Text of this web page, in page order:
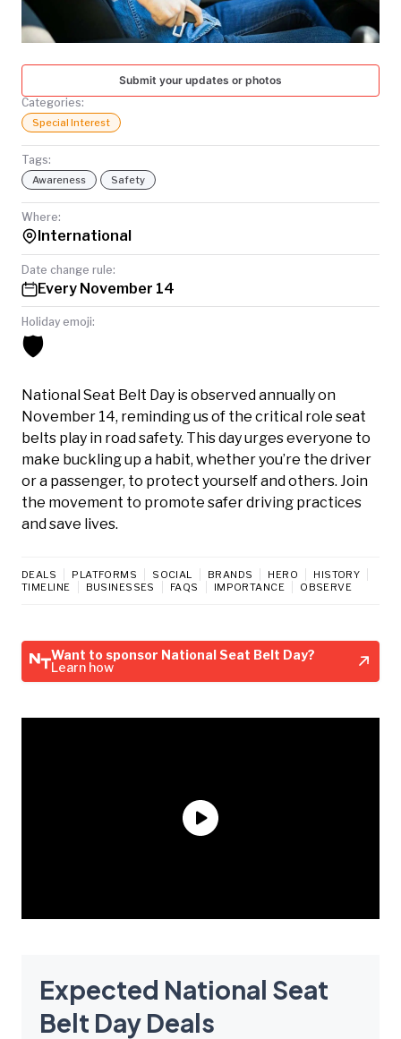
Submit your updates or photos
Categories:
Special Interest
Tags:
Awareness Safety
Where:
International
Date change rule:
Every November 14
Holiday emoji:
🛡️
National Seat Belt Day is observed annually on
November 14, reminding us of the critical role seat
belts play in road safety. This day urges everyone to
make buckling up a habit, whether you’re the driver
or a passenger, to protect yourself and others. Join
the movement to promote safer driving practices
and save lives.
DEALS PLATFORMS SOCIAL BRANDS HERO
HISTORY
TIMELINE
BUSINESSES FAQS IMPORTANCE OBSERVE
Want to sponsor National Seat Belt Day?
Learn how
Expected National Seat
Belt Day Deals